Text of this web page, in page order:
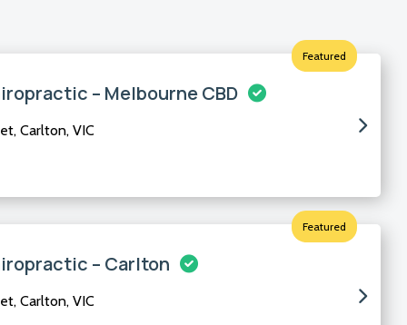
Featured
– Melbourne CBD
Carlton, VIC
Featured
– Carlton
Carlton, VIC